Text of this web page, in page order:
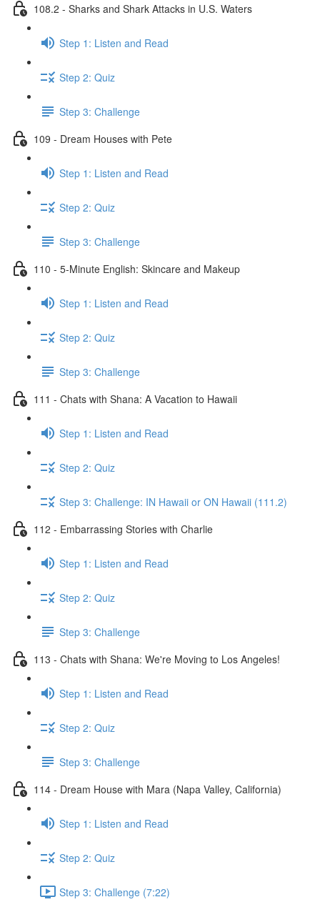
108.2 - Sharks and Shark Attacks in U.S. Waters
Step 1: Listen and Read
Step 2: Quiz
Step 3: Challenge
109 - Dream Houses with Pete
Step 1: Listen and Read
Step 2: Quiz
Step 3: Challenge
110 - 5-Minute English: Skincare and Makeup
Step 1: Listen and Read
Step 2: Quiz
Step 3: Challenge
111 - Chats with Shana: A Vacation to Hawaii
Step 1: Listen and Read
Step 2: Quiz
Step 3: Challenge: IN Hawaii or ON Hawaii (111.2)
112 - Embarrassing Stories with Charlie
Step 1: Listen and Read
Step 2: Quiz
Step 3: Challenge
113 - Chats with Shana: We're Moving to Los Angeles!
Step 1: Listen and Read
Step 2: Quiz
Step 3: Challenge
114 - Dream House with Mara (Napa Valley, California)
Step 1: Listen and Read
Step 2: Quiz
Step 3: Challenge (7:22)